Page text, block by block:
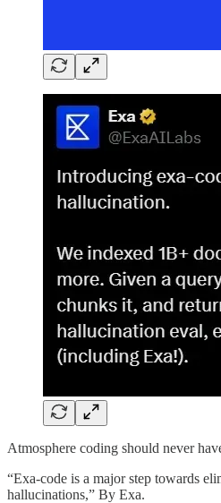
Atmosphere coding should never
“Exa-code is a major step towards
hallucinations,” By Exa.